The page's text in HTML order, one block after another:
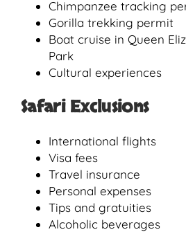
Chimpanzee tracking
Gorilla trekking permit
Boat cruise in Queen
Park
Cultural experiences
Safari Exclusions
International flights
Visa fees
Travel insurance
Personal expenses
Tips and gratuities
Alcoholic beverages